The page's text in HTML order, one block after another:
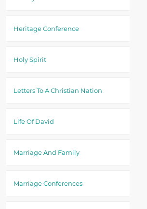
Heritage Conference
Holy Spirit
Letters To A Christian Nation
Life Of David
Marriage And Family
Marriage Conferences